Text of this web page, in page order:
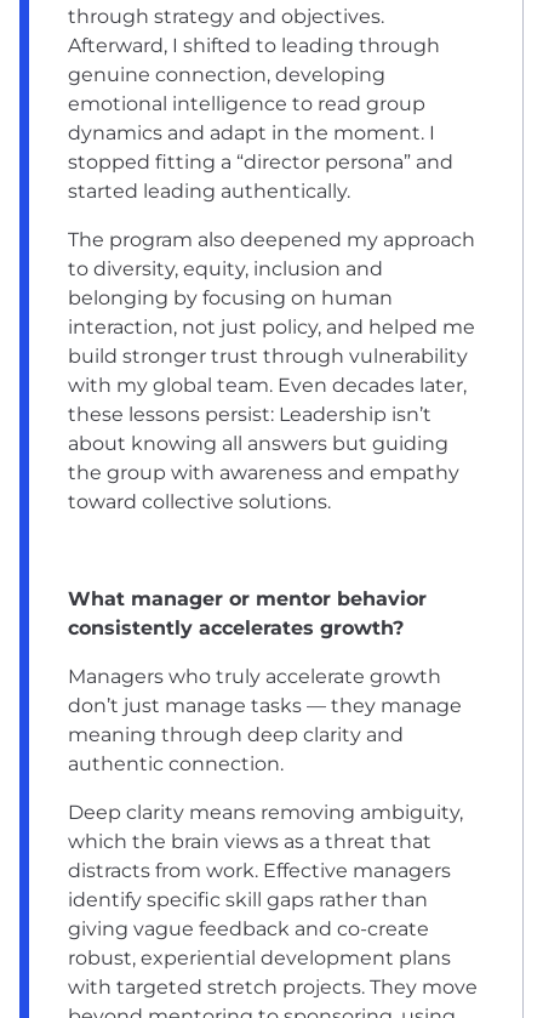
through strategy and objectives.
Afterward, I shifted to leading through
genuine connection, developing
emotional intelligence to read group
dynamics and adapt in the moment. I
stopped fitting a “director persona” and
started leading authentically.
The program also deepened my approach
to diversity, equity, inclusion and
belonging by focusing on human
interaction, not just policy, and helped me
build stronger trust through vulnerability
with my global team. Even decades later,
these lessons persist: Leadership isn’t
about knowing all answers but guiding
the group with awareness and empathy
toward collective solutions.
What manager or mentor behavior
consistently accelerates growth?
Managers who truly accelerate growth
don’t just manage tasks — they manage
meaning through deep clarity and
authentic connection.
Deep clarity means removing ambiguity,
which the brain views as a threat that
distracts from work. Effective managers
identify specific skill gaps rather than
giving vague feedback and co-create
robust, experiential development plans
with targeted stretch projects. They move